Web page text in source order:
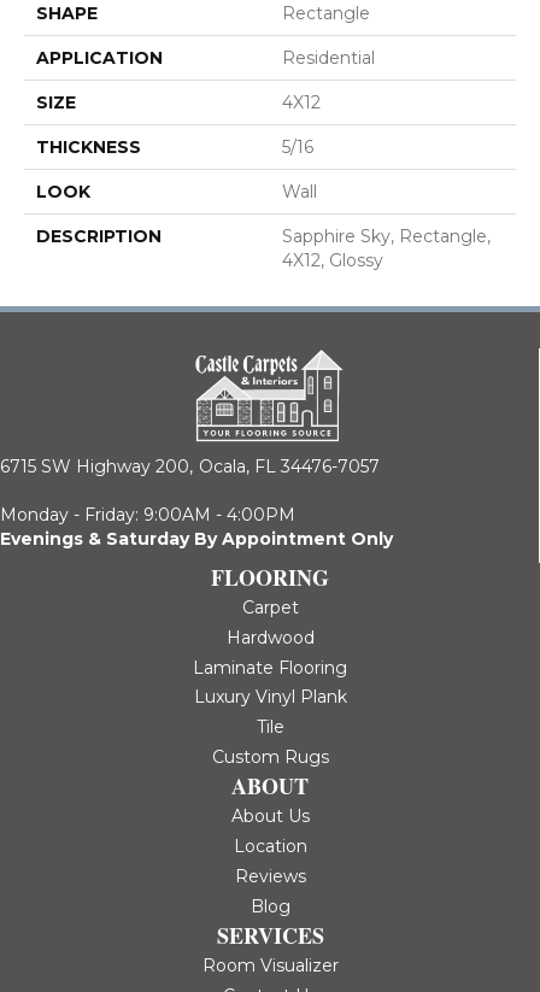
SHAPE Rectangle
APPLICATION Residential
SIZE 4X12
THICKNESS 5/16
LOOK Wall
DESCRIPTION
Sapphire Sky, Rectangle,
4X12, Glossy
6715 SW Highway 200, Ocala, FL 34476-7057
Monday - Friday: 9:00AM - 4:00PM
Evenings & Saturday By Appointment Only
FLOORING
Carpet
Hardwood
Laminate Flooring
Luxury Vinyl Plank
Tile
Custom Rugs
ABOUT
About Us
Location
Reviews
Blog
SERVICES
Room Visualizer